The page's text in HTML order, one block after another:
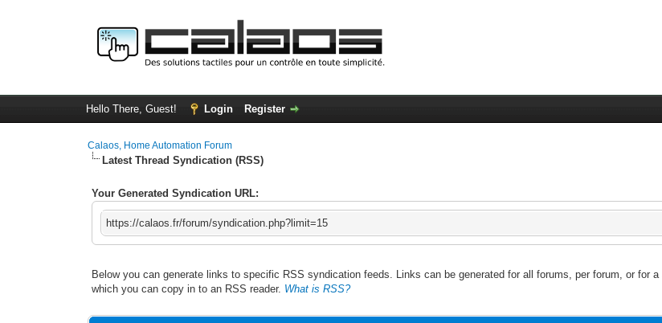
Hello There, Guest! Login Register
Calaos, Home Automation Forum
Latest Thread Syndication (RSS)
Your Generated Syndication URL:
https://calaos.fr/forum/syndication.php?limit=15
Below you can generate links to specific RSS syndication feeds. Links can be generated for all forums, per forum, or for
which you can copy in to an RSS reader. What is RSS?